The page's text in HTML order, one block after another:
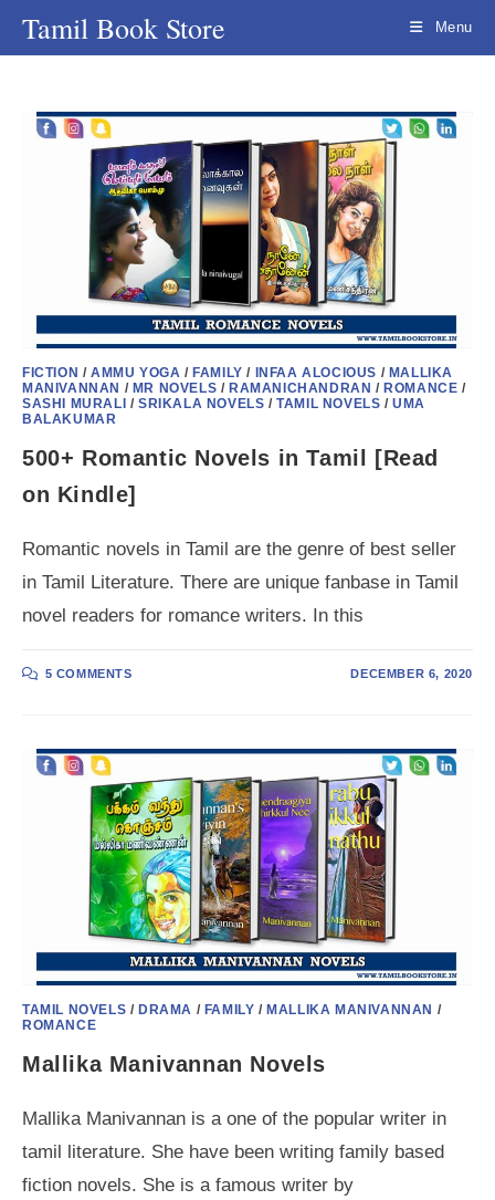
Tamil Book Store Menu
FICTION /AMMU YOGA / FAMILY / INFAA ALOCIOUS / MALLIKA
MANIVANNAN / MR NOVELS / RAMANICHANDRAN / ROMANCE /
SASHI MURALI /SRIKALA NOVELS /TAMIL NOVELS /UMA
BALAKUMAR
500+ Romantic Novels in Tamil [Read
on Kindle]
Romantic novels in Tamil are the genre of best seller
in Tamil Literature. There are unique fanbase in Tamil
novel readers for romance writers. In this
5 COMMENTS DECEMBER 6, 2020
TAMIL NOVELS / DRAMA / FAMILY / MALLIKA MANIVANNAN /
ROMANCE
Mallika Manivannan Novels
Mallika Manivannan is a one of the popular writer in
tamil literature. She have been writing family based
fiction novels. She is a famous writer by